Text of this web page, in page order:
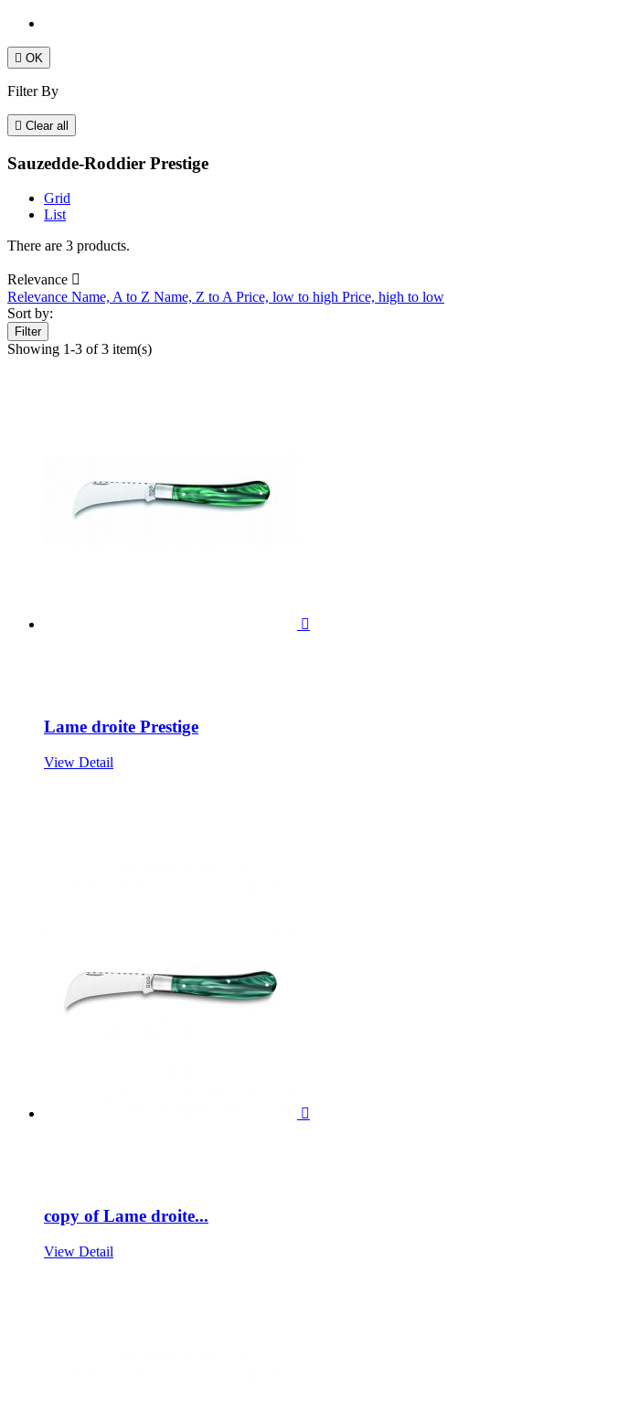
 OK
Filter By
 Clear all
Sauzedde-Roddier Prestige
Grid
List
There are 3 products.
Relevance 
Relevance Name, A to Z Name, Z to APrice, low to high Price, high to low
Sort by:
Filter
Showing 1-3 of 3 item(s)

Lame droite Prestige
View Detail

copy of Lame droite...
View Detail